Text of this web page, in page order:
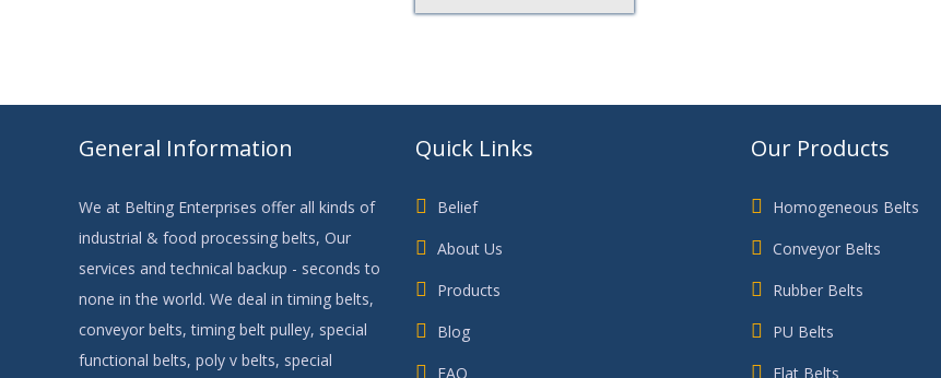
General Information
We at Belting Enterprises offer all kinds of
industrial & food processing belts, Our
services and technical backup - seconds to
none in the world. We deal in timing belts,
conveyor belts, timing belt pulley, special
functional belts, poly v belts, special
Quick Links
Belief
About Us
Products
Blog
FAQ
Our Products
Homogeneous Belts
Conveyor Belts
Rubber Belts
PU Belts
Flat Belts